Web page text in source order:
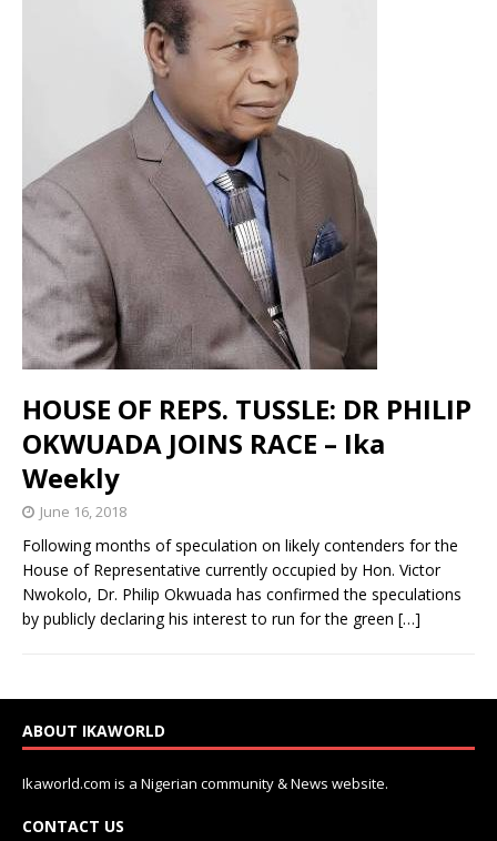
HOUSE OF REPS. TUSSLE: DR PHILIP
OKWUADA JOINS RACE – Ika
Weekly
June 16, 2018
Following months of speculation on likely contenders for the
House of Representative currently occupied by Hon. Victor
Nwokolo, Dr. Philip Okwuada has confirmed the speculations
by publicly declaring his interest to run for the green […]
ABOUT IKAWORLD
Ikaworld.com is a Nigerian community & News website.
CONTACT US